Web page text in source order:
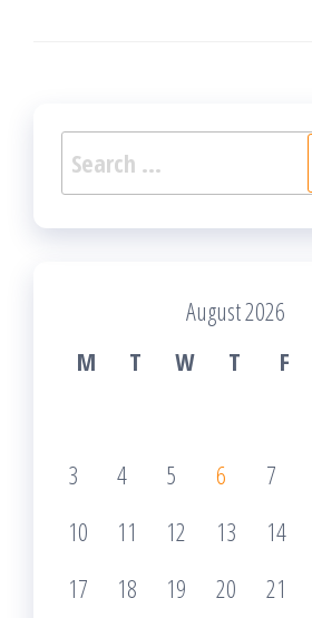
Search
for:
August 2026
M
T W T F
3
4 5 6 7
10
11 12 13 14
17
18 19 20 21